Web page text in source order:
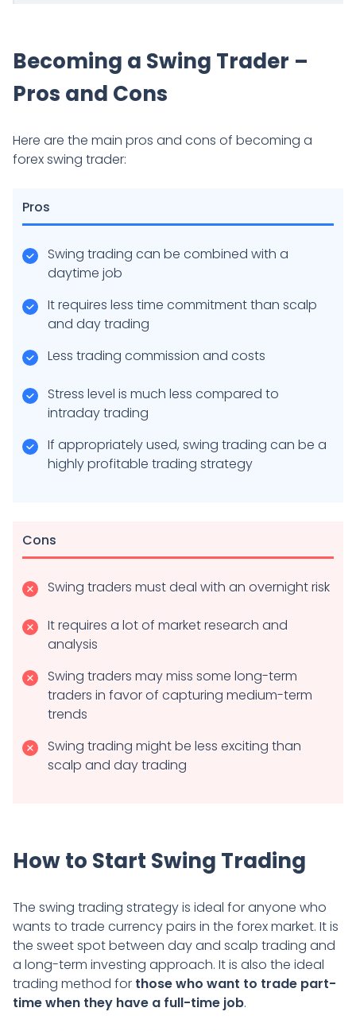
Becoming a Swing Trader –
Pros and Cons
Here are the main pros and cons of becoming a
forex swing trader:
Pros
Swing trading can be combined with a
daytime job
It requires less time commitment than scalp
and day trading
Less trading commission and costs
Stress level is much less compared to
intraday trading
If appropriately used, swing trading can be a
highly profitable trading strategy
Cons
Swing traders must deal with an overnight risk
It requires a lot of market research and
analysis
Swing traders may miss some long-term
traders in favor of capturing medium-term
trends
Swing trading might be less exciting than
scalp and day trading
How to Start Swing Trading
The swing trading strategy is ideal for anyone who
wants to trade currency pairs in the forex market. It is
the sweet spot between day and scalp trading and
a long-term investing approach. It is also the ideal
trading method for those who want to trade part-
time when they have a full-time job.